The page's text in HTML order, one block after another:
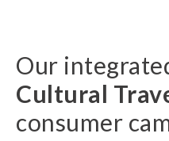
Our
Cultural
consumer